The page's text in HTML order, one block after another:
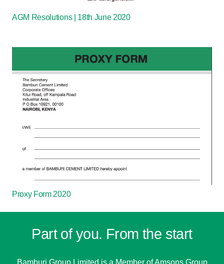
AGM Resolutions | 18th June 2020
Proxy Form 2020
Part of you. From the start